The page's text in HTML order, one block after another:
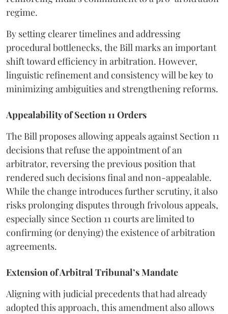
regime.
By setting clearer timelines and addressing
procedural bottlenecks, the Bill marks an important
shift toward efficiency in arbitration. However,
linguistic refinement and consistency will be key to
minimizing ambiguities and strengthening reforms.
Appealability of Section 11 Orders
The Bill proposes allowing appeals against Section 11
decisions that refuse the appointment of an
arbitrator, reversing the previous position that
rendered such decisions final and non-appealable.
While the change introduces further scrutiny, it also
risks prolonging disputes through frivolous appeals,
especially since Section 11 courts are limited to
confirming (or denying) the existence of arbitration
agreements.
Extension of Arbitral Tribunal’s Mandate
Aligning with judicial precedents that had already
adopted this approach, this amendment also allows